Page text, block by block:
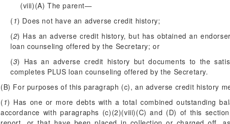
(viii)(A) The parent—
( 1) Does not have an adverse credit history;
(2) Has an adverse credit history, but has obtained an
loan counseling offered by the Secretary; or
(3) Has an adverse credit history but documents to the
completes PLUS loan counseling offered by the Secretary.
(B) For purposes of this paragraph (c), an adverse credit history
( 1) Has one or more debts with a total combined outstanding
accordance with paragraphs (c)(2)(viii)(C) and (D) of this